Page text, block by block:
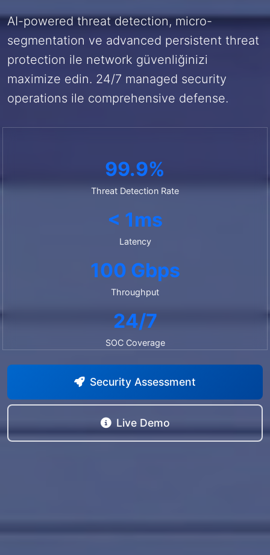
AI-powered threat detection, micro-
segmentation ve advanced persistent threat
protection ile network güvenliğinizi
maximize edin. 24/7 managed security
operations ile comprehensive defense.
99.9%
Threat Detection Rate
< 1ms
Latency
100 Gbps
Throughput
24/7
SOC Coverage
Security Assessment
Live Demo